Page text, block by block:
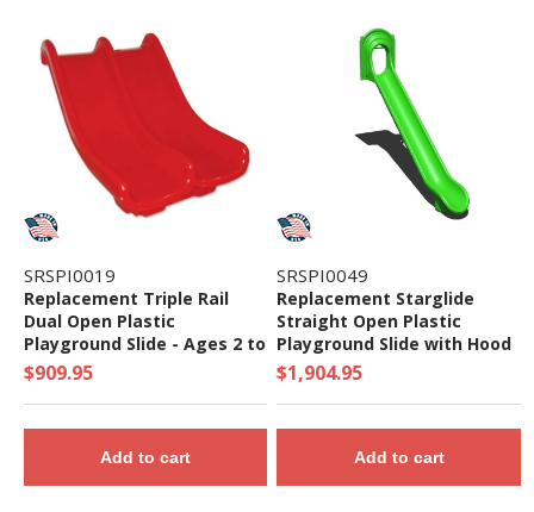
SRSPI0019
Replacement Triple Rail
Dual Open Plastic
Playground Slide - Ages 2 to
5 yr
$909.95
Add to cart
SRSPI0049
Replacement Starglide
Straight Open Plastic
Playground Slide with Hood
- Ages 2 to 12 yr
$1,904.95
Add to cart